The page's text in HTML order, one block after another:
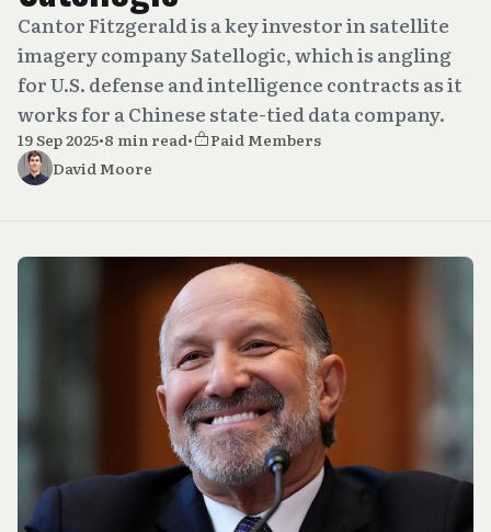
Cantor Fitzgerald is a key investor in satellite
imagery company Satellogic, which is angling
for U.S. defense and intelligence contracts as it
works for a Chinese state-tied data company.
19 Sep 2025•8 min read•
Paid Members
David Moore